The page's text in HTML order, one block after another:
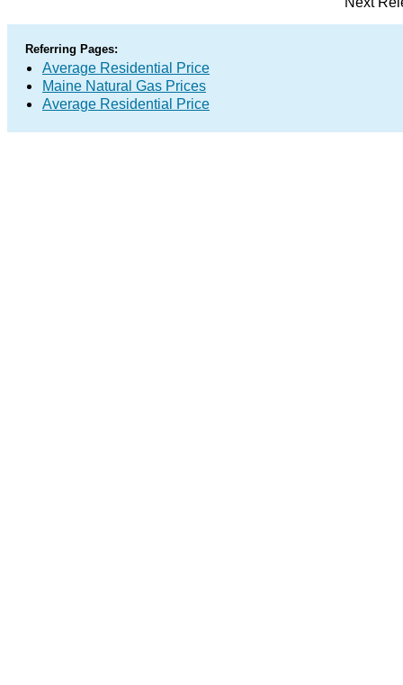
Referring Pages:
Average Residential Price
Maine Natural Gas Prices
Average Residential Price